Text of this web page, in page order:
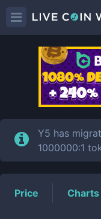
Y5 has
1000000:1
Price Charts